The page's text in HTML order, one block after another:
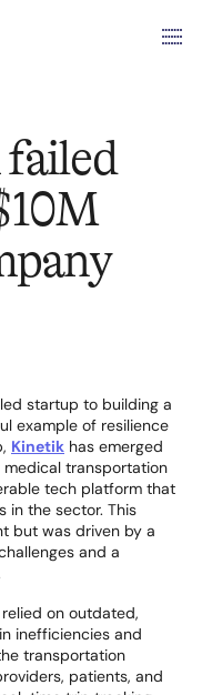
startup to building a
example of resilience
Kinetik has emerged
transportation
tech platform that
in the sector. This
but was driven by a
and a
on outdated,
inefficiencies and
transportation
patients, and